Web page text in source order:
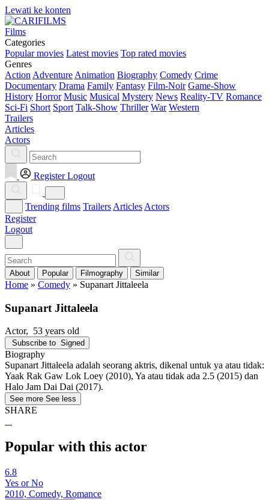
Lewati ke konten
Films
Categories
Popular movies Latest movies Top rated movies
Genres
Action Adventure Animation Biography Comedy Crime
Documentary Drama Family Fantasy Film-Noir Game-Show
History Horror Music Musical Mystery News Reality-TV Romance
Sci-Fi Short Sport Talk-Show Thriller War Western
Trailers
Articles
Actors
Register Logout
Trending films Trailers Articles Actors
Register
Logout
About Popular Filmography Similar
Home » Comedy » Supanart Jittaleela
Supanart Jittaleela
Actor, 53 years old
Subscribe to Signed
Biography
Supanart Jittaleela adalah seorang aktris, dikenal untuk ya atau tidak:
Yaak Rak Gaw Lok Loey (2010), Ya atau tidak ada 2.5 (2015) dan
Halo Jam Dai Dai (2017).
See more See less
SHARE
Popular with this actor
6.8
Yes or No
2010, Comedy, Romance